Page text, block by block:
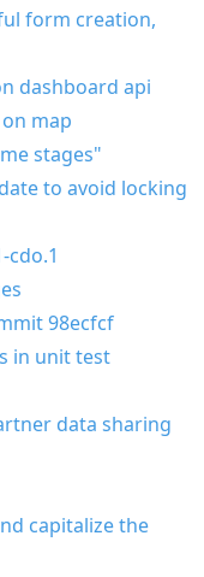
form creation,
dashboard api
map
stages"
to avoid locking
cdo.1
98ecfcf
in unit test
data sharing
capitalize the